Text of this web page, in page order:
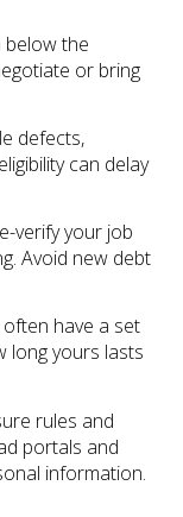
below the
or bring
defects,
can delay
verify your job
Avoid new debt
have a set
long yours lasts
rules and
portals and
information.